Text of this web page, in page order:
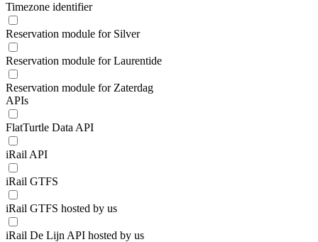
Timezone identifier
Reservation module for Silver
Reservation module for Laurentide
Reservation module for Zaterdag
APIs
FlatTurtle Data API
iRail API
iRail GTFS
iRail GTFS hosted by us
iRail De Lijn API hosted by us